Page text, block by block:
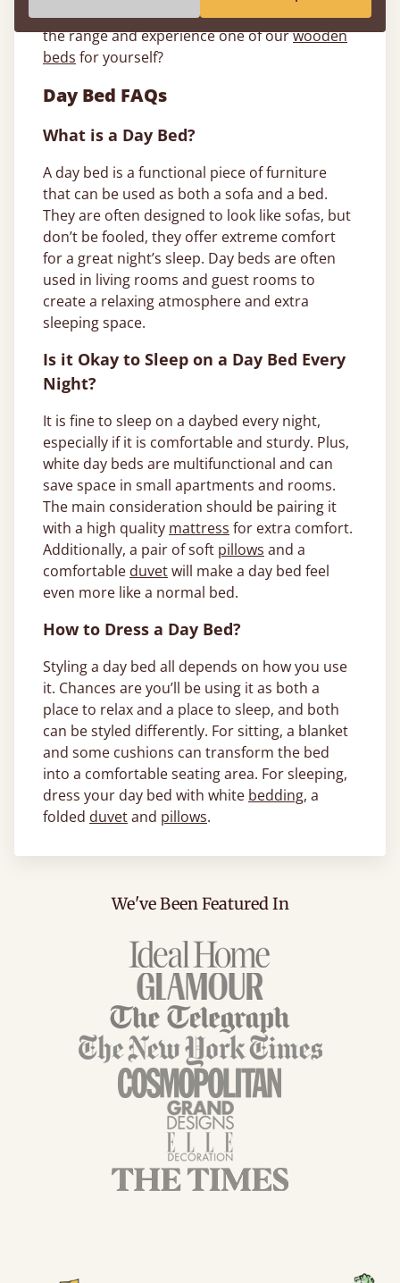
delivering it to your door. So, why not browse
the range and experience one of ourwooden
beds for yourself?
Day Bed FAQs
What is a Day Bed?
A day bed is a functional piece of furniture
that can be used as both a sofa and a bed.
They are often designed to look like sofas, but
don’t be fooled, they offer extreme comfort
for a great night’s sleep. Day beds are often
used in living rooms and guest rooms to
create a relaxing atmosphere and extra
sleeping space.
Is it Okay to Sleep on a Day Bed Every
Night?
It is fine to sleep on a daybed every night,
especially if it is comfortable and sturdy. Plus,
white day beds are multifunctional and can
save space in small apartments and rooms.
The main consideration should be pairing it
with a high quality mattress for extra comfort.
Additionally, a pair of soft pillows and a
comfortable duvetwill make a day bed feel
even more like a normal bed.
How to Dress a Day Bed?
Styling a day bed all depends on how you use
it. Chances are you’ll be using it as both a
place to relax and a place to sleep, and both
can be styled differently. For sitting, a blanket
and some cushions can transform the bed
into a comfortable seating area. For sleeping,
dress your day bed with white bedding, a
folded duvetand pillows.
We've Been Featured In